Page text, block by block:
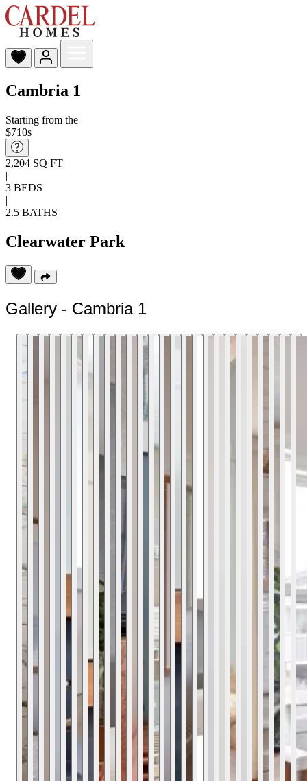
Cambria 1
Starting from the
$710s
2,204 SQ FT
|
3 BEDS
|
2.5 BATHS
Clearwater Park
Gallery - Cambria 1